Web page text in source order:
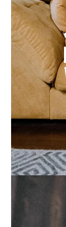
How we
growth